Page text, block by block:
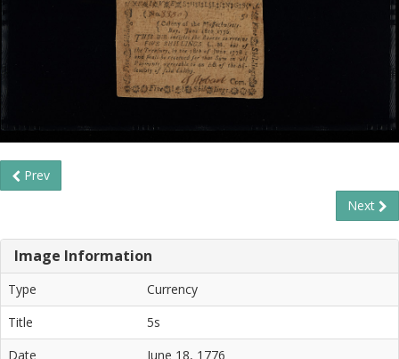
Prev
Next
Image Information
Type
Currency
Title
5s
Date
June 18, 1776